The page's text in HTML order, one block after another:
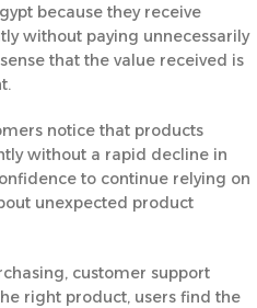
because they receive
without paying unnecessarily
that the value received is
notice that products
without a rapid decline in
to continue relying on
unexpected product
customer support
right product, users find the